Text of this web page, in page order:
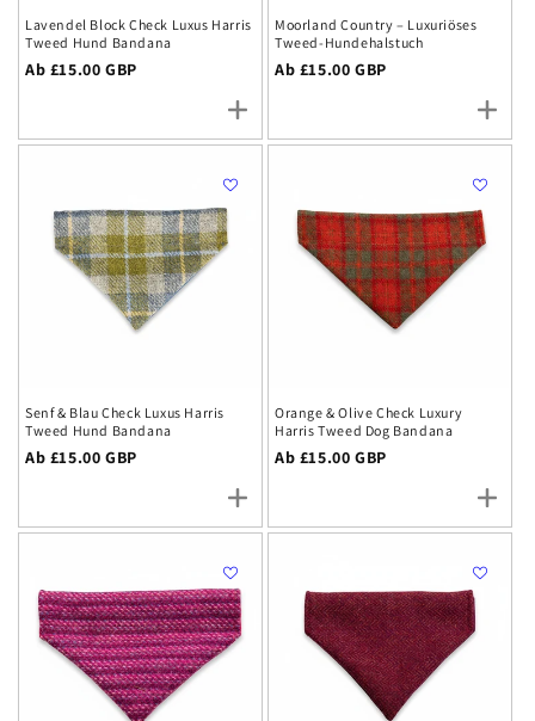
Lavendel Block Check Luxus Harris
Tweed Hund Bandana
Regulärer
Ab £15.00 GBP
Moorland Country – Luxuriöses
Tweed-Hundehalstuch
Regulärer
Ab £15.00 GBP
Senf & Blau Check Luxus Harris
Tweed Hund Bandana
Regulärer
Ab £15.00 GBP
Orange & Olive Check Luxury
Harris Tweed Dog Bandana
Regulärer
Ab £15.00 GBP